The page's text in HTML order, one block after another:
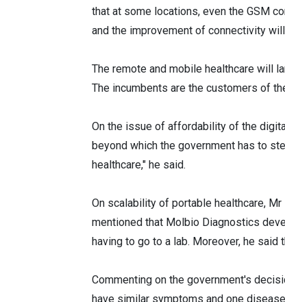
that at some locations, even the GSM
and the improvement of connectivity
The remote and mobile healthcare will
The incumbents are the customers of
On the issue of affordability of the
beyond which the government has to
healthcare," he said.
On scalability of portable healthcare,
mentioned that Molbio Diagnostics
having to go to a lab. Moreover, he
Commenting on the government's
have similar symptoms and one